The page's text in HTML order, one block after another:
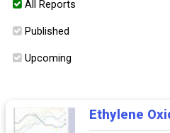
All Reports
Published
Upcoming
Ethylene